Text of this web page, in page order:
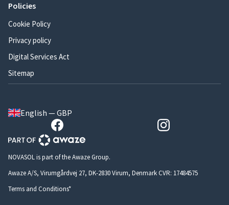
Policies
Cookie Policy
Privacy policy
Digital Services Act
Sitemap
English — GBP
NOVASOL is part of the Awaze Group.
Awaze A/S, Virumgårdvej 27, DK-2830 Virum, Denmark CVR: 17484575
Terms and Conditions*